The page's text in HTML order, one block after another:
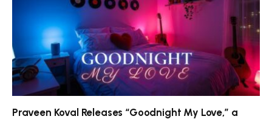
Praveen Koval Releases “Goodnight My Love,” a